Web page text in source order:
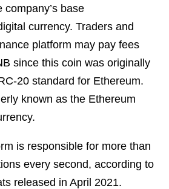
base
currency. Traders and
platform may pay fees
since this coin was originally
20 standard for Ethereum.
known as the Ethereum
is responsible for more than
every second, according to
released in April 2021.